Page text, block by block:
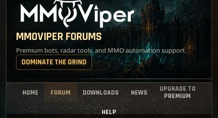
MMOVIPER FORUMS
Premium bots, radar tools, and MMO automation support.
DOMINATE THE GRIND
HOME FORUM DOWNLOADS NEWS
UPGRADE TO
PREMIUM
HELP